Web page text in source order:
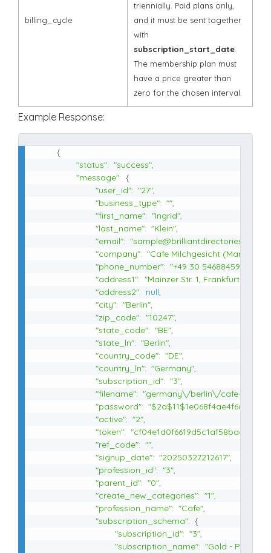
billing_cycle
triennially. Paid plans only,
and it must be sent together
with
subscription_start_date
The membership plan must
have a price greater than
zero for the chosen interval.
Example Response:
{
"status": "success",
"message": {
"user_id": "27",
"business_type": "",
"first_name": "Ingrid",
"last_name": "Klein",
"email": "sample@brilliantdirectories.com"
"company": "Cafe Milchgesicht (Manakish
"phone_number": "+49 30 54688459"
"address1": "Mainzer Str. 1, Frankfurter Allee
"address2": null,
"city": "Berlin",
"zip_code": "10247",
"state_code": "BE",
"state_ln": "Berlin",
"country_code": "DE",
"country_ln": "Germany",
"subscription_id": "3",
"filename": "germany\/berlin\/cafe-
"password":
"active": "2",
"token":
"ref_code": "",
"signup_date": "20250327212617",
"profession_id": "3",
"parent_id": "0",
"create_new_categories": "1",
"profession_name": "Cafe",
"subscription_schema": {
"subscription_id": "3",
"subscription_name": "Gold - Plan 3"